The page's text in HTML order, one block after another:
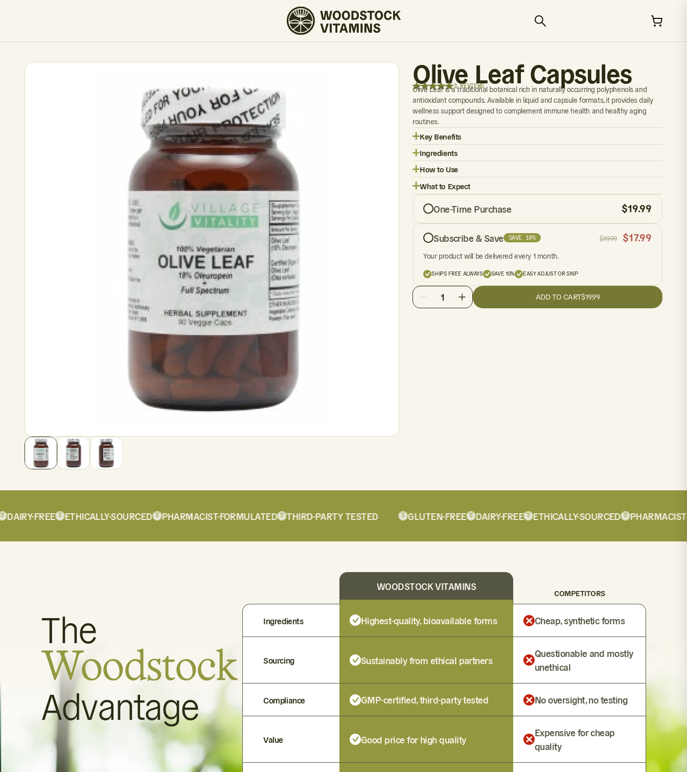
Olive Leaf Capsules
3 REVIEWS
Olive Leaf is a traditional botanical rich in naturally occurring polyphenols and
antioxidant compounds. Available in liquid and capsule formats, it provides daily
wellness support designed to complement immune health and healthy aging
routines.
Key Benefits
Ingredients
How to Use
What to Expect
One-Time Purchase $19.99
Subscribe & Save SAVE 10% $19.99 $17.99
Your product will be delivered every 1 month.
SHIPS FREE ALWAYS SAVE 10% EASY ADJUST OR SKIP
1 ADD TO CART$19.99
3 REVIEWS
FREE ETHICALLY-SOURCED PHARMACIST-FORMULATED THIRD-PARTY TESTED GLUTEN-FREE DAIRY-FREE ETHICALLY-SOURCED PHARMACIST-
The
Woodstock
Advantage
WOODSTOCK VITAMINS
COMPETITORS
Ingredients Highest-quality, bioavailable forms Cheap, synthetic forms
Sourcing Sustainably from ethical partners
Questionable and mostly
unethical
Compliance GMP-certified, third-party tested No oversight, no testing
Value Good price for high quality
Expensive for cheap
quality